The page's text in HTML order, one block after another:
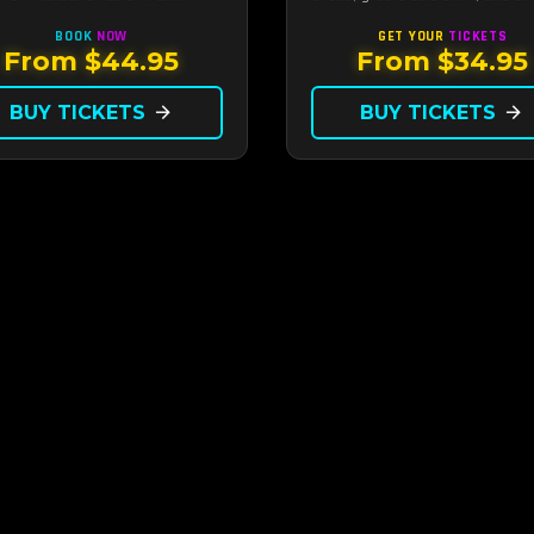
classic swing, and the Rat
era brought back to the Strip.
BOOK NOW
From $44.95
BUY TICKETS arrow_forward
defined a generation — live
sunset.
GET YOUR TICKETS
From $34.95
BUY TICKETS arrow_forward